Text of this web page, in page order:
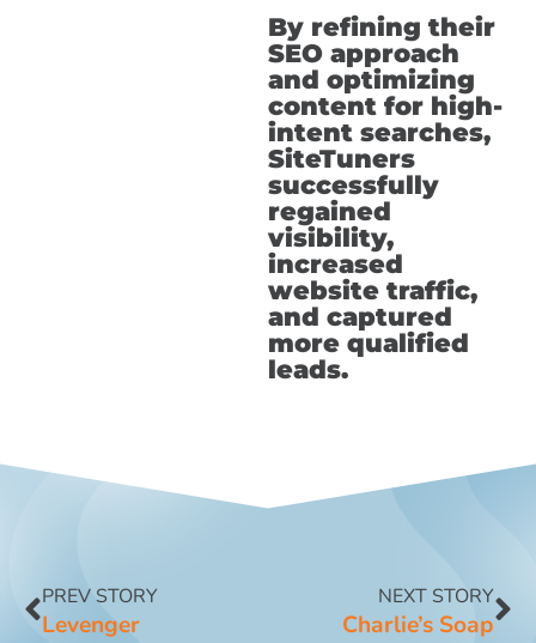
By refining their
SEO approach
and optimizing
content for high-
intent searches,
SiteTuners
successfully
regained
visibility,
increased
website traffic,
and captured
more qualified
leads.
PREV STORY
Levenger
NEXT STORY
Charlie’s Soap